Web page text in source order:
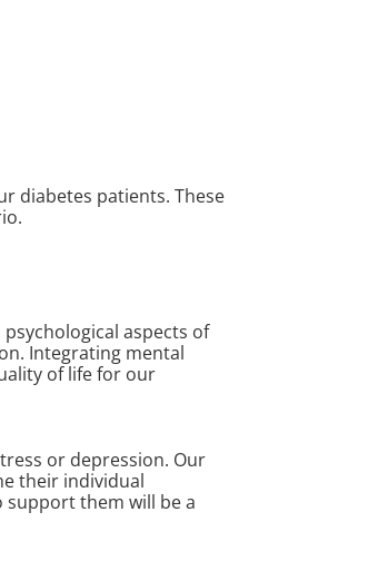
diabetes patients. These
aspects of
Integrating mental
of life for our
or depression. Our
their individual
support them will be a